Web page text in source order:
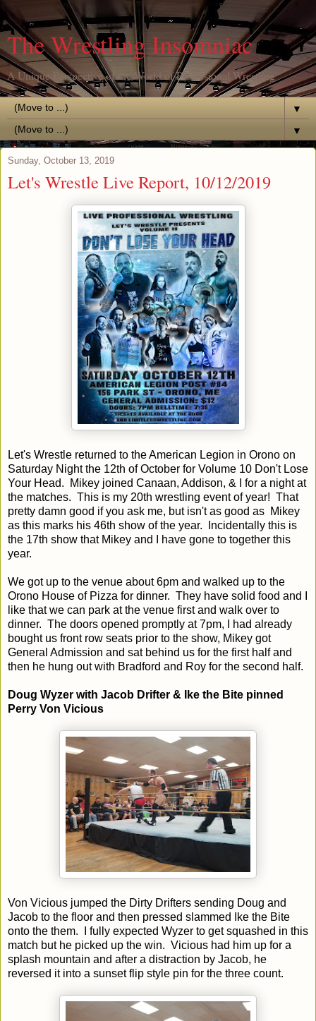
The Wrestling Insomniac
A Unique Perspective of the World of Professional Wrestling
▼
▼
Sunday, October 13, 2019
Let's Wrestle Live Report, 10/12/2019
Let's Wrestle returned to the American Legion in Orono on
Saturday Night the 12th of October for Volume 10 Don't Lose
Your Head. Mikey joined Canaan, Addison, & I for a night at
the matches. This is my 20th wrestling event of year! That
pretty damn good if you ask me, but isn't as good as Mikey
as this marks his 46th show of the year. Incidentally this is
the 17th show that Mikey and I have gone to together this
year.
We got up to the venue about 6pm and walked up to the
Orono House of Pizza for dinner. They have solid food and I
like that we can park at the venue first and walk over to
dinner. The doors opened promptly at 7pm, I had already
bought us front row seats prior to the show, Mikey got
General Admission and sat behind us for the first half and
then he hung out with Bradford and Roy for the second half.
Doug Wyzer with Jacob Drifter & Ike the Bite pinned
Perry Von Vicious
Von Vicious jumped the Dirty Drifters sending Doug and
Jacob to the floor and then pressed slammed Ike the Bite
onto the them. I fully expected Wyzer to get squashed in this
match but he picked up the win. Vicious had him up for a
splash mountain and after a distraction by Jacob, he
reversed it into a sunset flip style pin for the three count.